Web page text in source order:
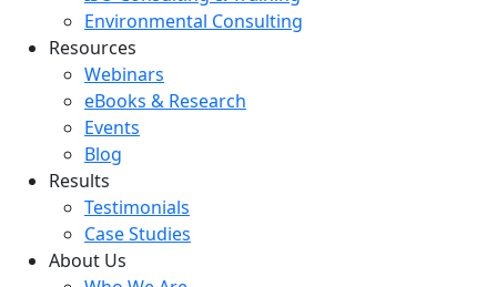
Environmental Consulting
Resources
Webinars
eBooks & Research
Events
Blog
Results
Testimonials
Case Studies
About Us